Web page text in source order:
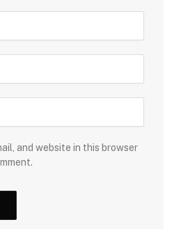
and website in this browser